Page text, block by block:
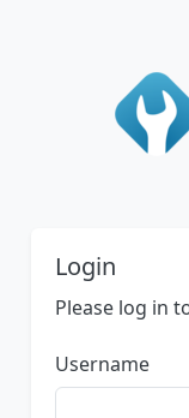
Login
Please log in
Username